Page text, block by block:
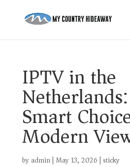
IPTV in the
Smart
Modern
byadmin| May 13, 2026 | sticky